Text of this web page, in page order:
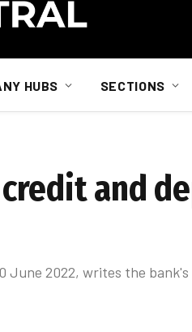
HUBS SECTIONS
and
2022, writes the bank's